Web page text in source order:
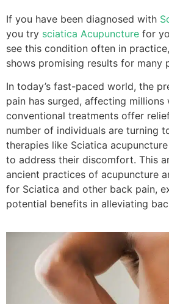
If you have been diagnosed with
you try sciatica Acupuncture for
see this condition often in
shows promising results for many
In today’s fast-paced world, the
pain has surged, affecting millions
conventional treatments offer
number of individuals are turning
therapies like Sciatica
to address their discomfort. This
ancient practices of acupuncture
for Sciatica and other back pain,
potential benefits in alleviating